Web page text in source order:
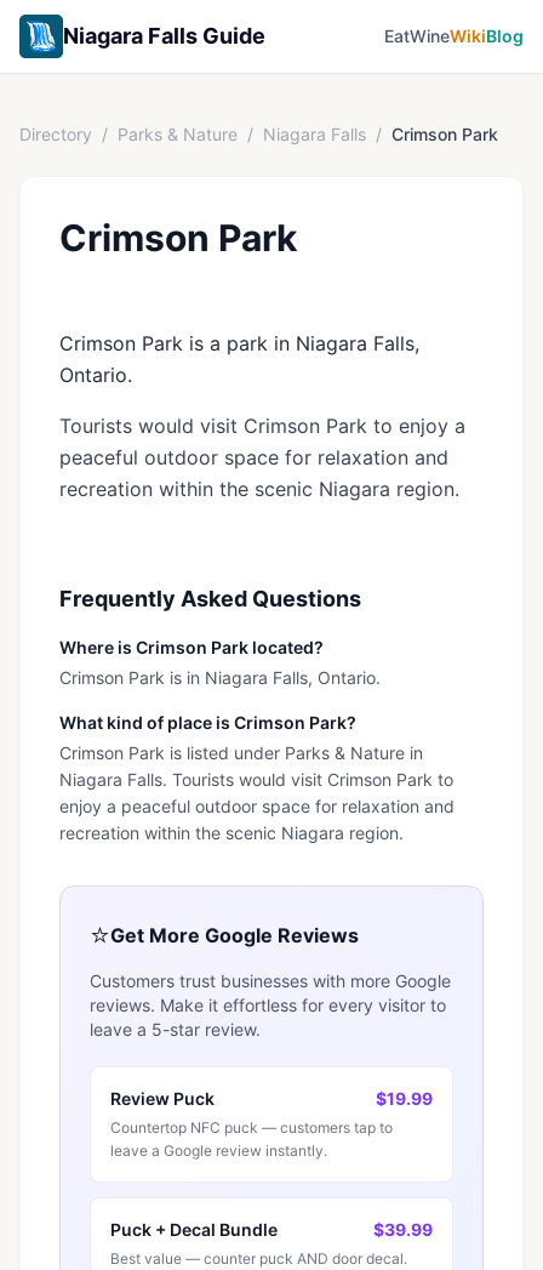
Niagara Falls Guide EatWineWikiBlog
Directory / Parks & Nature / Niagara Falls / Crimson Park
Crimson Park
Crimson Park is a park in Niagara Falls,
Ontario.
Tourists would visit Crimson Park to enjoy a
peaceful outdoor space for relaxation and
recreation within the scenic Niagara region.
Frequently Asked Questions
Where is Crimson Park located?
Crimson Park is in Niagara Falls, Ontario.
What kind of place is Crimson Park?
Crimson Park is listed under Parks & Nature in
Niagara Falls. Tourists would visit Crimson Park to
enjoy a peaceful outdoor space for relaxation and
recreation within the scenic Niagara region.
⭐Get More Google Reviews
Customers trust businesses with more Google
reviews. Make it effortless for every visitor to
leave a 5-star review.
Review Puck $19.99
Countertop NFC puck — customers tap to
leave a Google review instantly.
Puck + Decal Bundle $39.99
Best value — counter puck AND door decal.